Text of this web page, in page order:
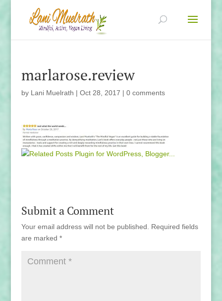
marlarose.review
by Lani Muelrath | Oct 28, 2017 | 0 comments
Submit a Comment
Your email address will not be published.
Required fields
are marked *